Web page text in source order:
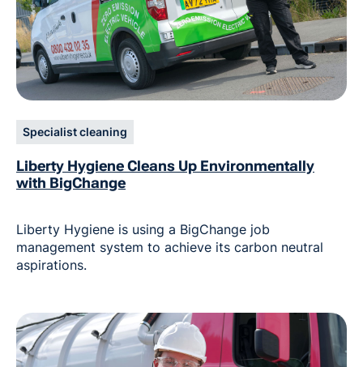
Specialist cleaning
Liberty Hygiene Cleans Up Environmentally
with BigChange
Liberty Hygiene is using a BigChange job
management system to achieve its carbon neutral
aspirations.